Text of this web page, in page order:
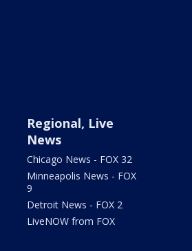
Regional, Live
News
Chicago News - FOX 32
Minneapolis News - FOX
9
Detroit News - FOX 2
LiveNOW from FOX